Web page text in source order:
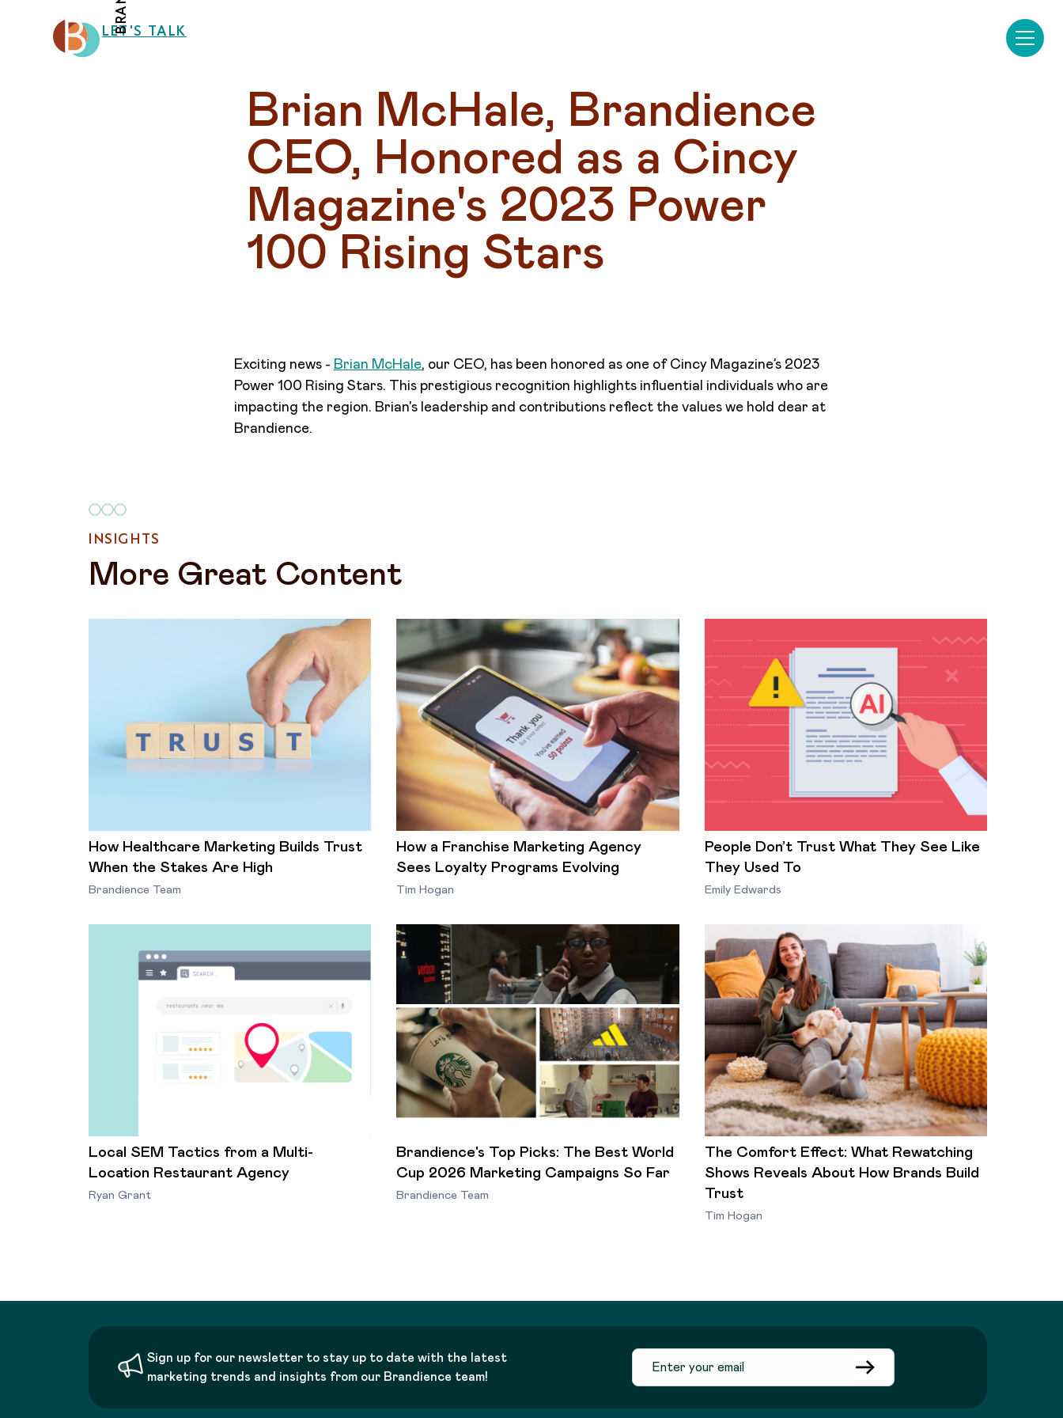
LET'S TALK
Brian McHale, Brandience
CEO, Honored as a Cincy
Magazine's 2023 Power
100 Rising Stars
Exciting news - Brian McHale, our CEO, has been honored as one of Cincy Magazine’s 2023
Power 100 Rising Stars. This prestigious recognition highlights influential individuals who are
impacting the region. Brian's leadership and contributions reflect the values we hold dear at
Brandience.
INSIGHTS
More Great Content
How Healthcare Marketing Builds Trust
When the Stakes Are High
Brandience Team
How a Franchise Marketing Agency
Sees Loyalty Programs Evolving
Tim Hogan
People Don’t Trust What They See Like
They Used To
Emily Edwards
Local SEM Tactics from a Multi-
Location Restaurant Agency
Ryan Grant
Brandience's Top Picks: The Best World
Cup 2026 Marketing Campaigns So Far
Brandience Team
The Comfort Effect: What Rewatching
Shows Reveals About How Brands Build
Trust
Tim Hogan
Sign up for our newsletter to stay up to date with the latest
marketing trends and insights from our Brandience team!